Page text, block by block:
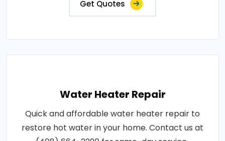
Get Quotes
Water Heater Repair
Quick and affordable water heater repair to
restore hot water in your home. Contact us at